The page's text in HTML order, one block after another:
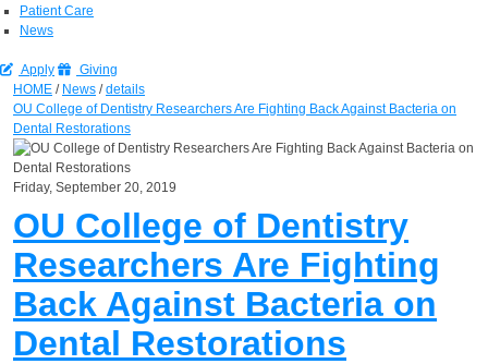
Patient Care
News
Apply
Giving
HOME / News /details
OU College of Dentistry Researchers Are Fighting Back Against Bacteria on
Dental Restorations
Friday, September 20, 2019
OU College of Dentistry
Researchers Are Fighting
Back Against Bacteria on
Dental Restorations